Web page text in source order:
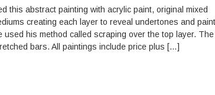
this abstract painting with acrylic paint, original mixed
creating each layer to reveal undertones and
used his method called scraping over the top layer. The
bars. All paintings include price plus […]